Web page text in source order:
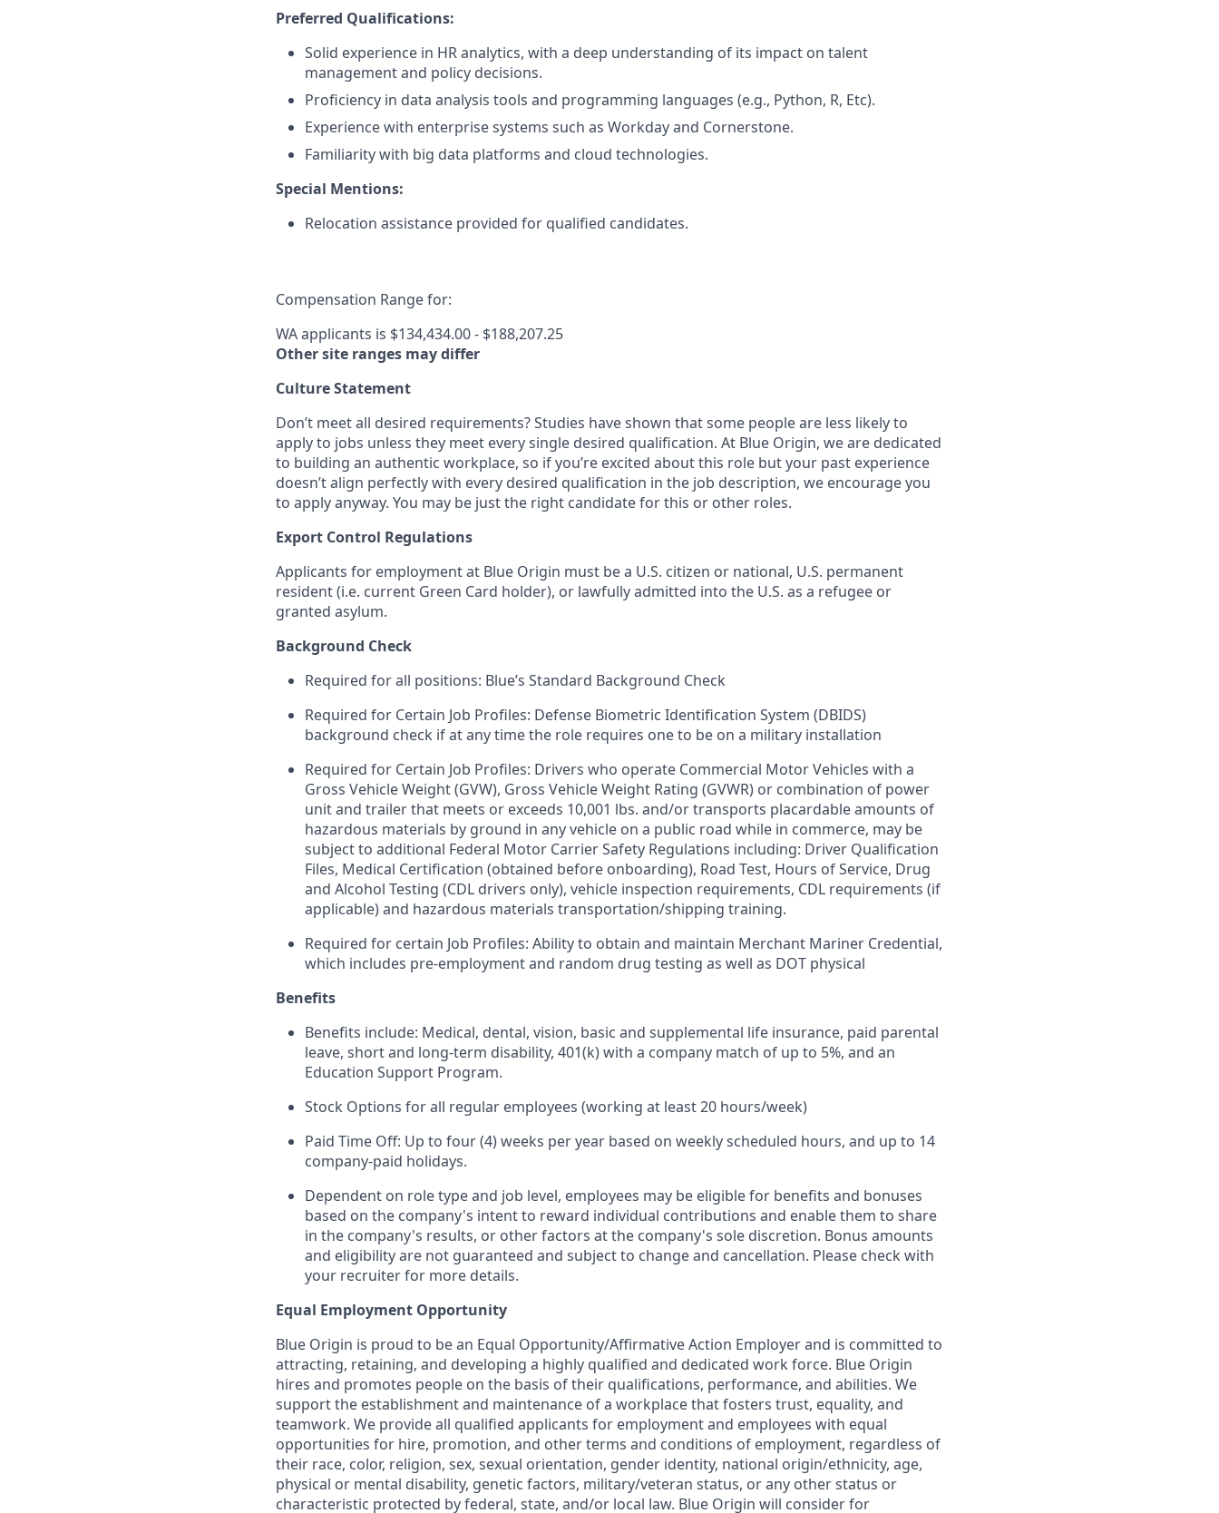
Preferred Qualifications:
Solid experience in HR analytics, with a deep understanding of its impact on talent
management and policy decisions.
Proficiency in data analysis tools and programming languages (e.g., Python, R, Etc).
Experience with enterprise systems such as Workday and Cornerstone.
Familiarity with big data platforms and cloud technologies.
Special Mentions:
Relocation assistance provided for qualified candidates.
Compensation Range for:
WA applicants is $134,434.00 - $188,207.25
Other site ranges may differ
Culture Statement
Don’t meet all desired requirements? Studies have shown that some people are less likely to
apply to jobs unless they meet every single desired qualification. At Blue Origin, we are dedicated
to building an authentic workplace, so if you’re excited about this role but your past experience
doesn’t align perfectly with every desired qualification in the job description, we encourage you
to apply anyway. You may be just the right candidate for this or other roles.
Export Control Regulations
Applicants for employment at Blue Origin must be a U.S. citizen or national, U.S. permanent
resident (i.e. current Green Card holder), or lawfully admitted into the U.S. as a refugee or
granted asylum.
Background Check
Required for all positions: Blue’s Standard Background Check
Required for Certain Job Profiles: Defense Biometric Identification System (DBIDS)
background check if at any time the role requires one to be on a military installation
Required for Certain Job Profiles: Drivers who operate Commercial Motor Vehicles with a
Gross Vehicle Weight (GVW), Gross Vehicle Weight Rating (GVWR) or combination of power
unit and trailer that meets or exceeds 10,001 lbs. and/or transports placardable amounts of
hazardous materials by ground in any vehicle on a public road while in commerce, may be
subject to additional Federal Motor Carrier Safety Regulations including: Driver Qualification
Files, Medical Certification (obtained before onboarding), Road Test, Hours of Service, Drug
and Alcohol Testing (CDL drivers only), vehicle inspection requirements, CDL requirements (if
applicable) and hazardous materials transportation/shipping training.
Required for certain Job Profiles: Ability to obtain and maintain Merchant Mariner Credential,
which includes pre-employment and random drug testing as well as DOT physical
Benefits
Benefits include: Medical, dental, vision, basic and supplemental life insurance, paid parental
leave, short and long-term disability, 401(k) with a company match of up to 5%, and an
Education Support Program.
Stock Options for all regular employees (working at least 20 hours/week)
Paid Time Off: Up to four (4) weeks per year based on weekly scheduled hours, and up to 14
company-paid holidays.
Dependent on role type and job level, employees may be eligible for benefits and bonuses
based on the company's intent to reward individual contributions and enable them to share
in the company's results, or other factors at the company's sole discretion. Bonus amounts
and eligibility are not guaranteed and subject to change and cancellation. Please check with
your recruiter for more details.
Equal Employment Opportunity
Blue Origin is proud to be an Equal Opportunity/Affirmative Action Employer and is committed to
attracting, retaining, and developing a highly qualified and dedicated work force. Blue Origin
hires and promotes people on the basis of their qualifications, performance, and abilities. We
support the establishment and maintenance of a workplace that fosters trust, equality, and
teamwork. We provide all qualified applicants for employment and employees with equal
opportunities for hire, promotion, and other terms and conditions of employment, regardless of
their race, color, religion, sex, sexual orientation, gender identity, national origin/ethnicity, age,
physical or mental disability, genetic factors, military/veteran status, or any other status or
characteristic protected by federal, state, and/or local law. Blue Origin will consider for